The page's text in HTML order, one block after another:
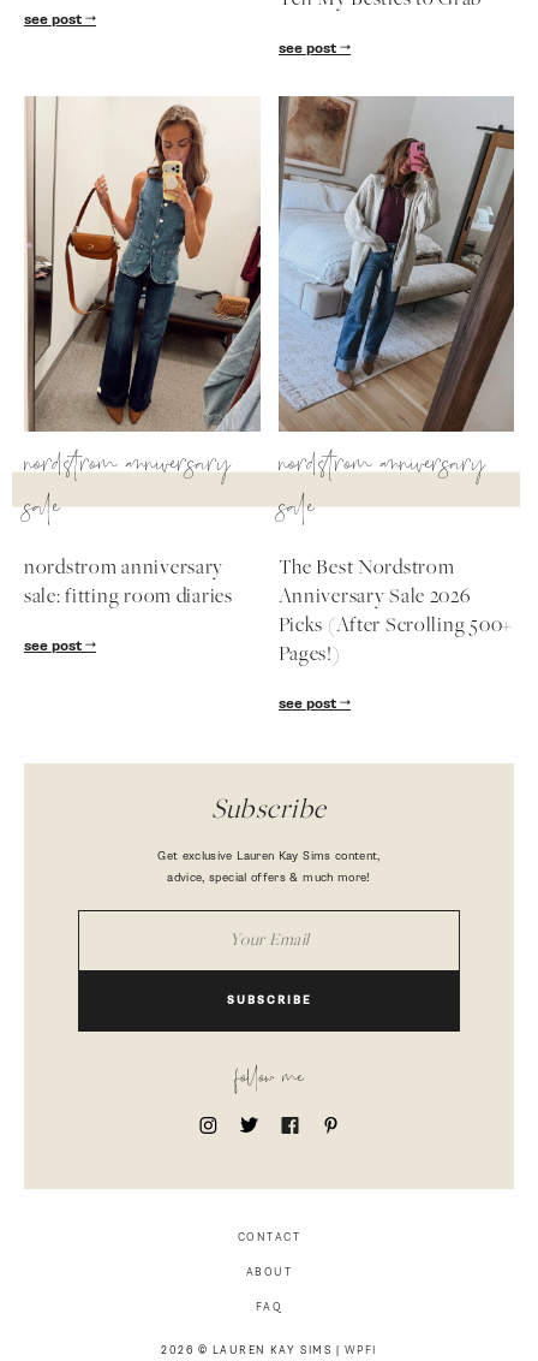
see post
see post
nordstrom anniversary
sale
nordstrom anniversary
sale: fitting room diaries
see post
nordstrom anniversary
sale
The Best Nordstrom
Anniversary Sale 2026
Picks (After Scrolling 500+
Pages!)
see post
Subscribe
Get exclusive Lauren Kay Sims content,
advice, special offers & much more!
SUBSCRIBE
follow me
CONTACT
ABOUT
FAQ
2026 © LAUREN KAY SIMS | WPFI